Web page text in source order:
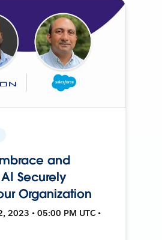
and
Securely
Organization
2023 • 05:00 PM UTC •